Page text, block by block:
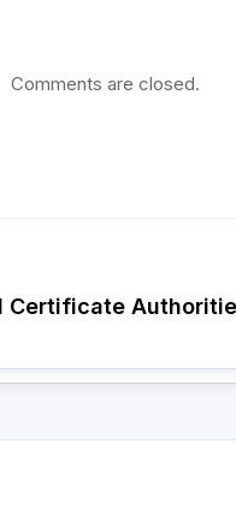
Comments are closed.
Certificate